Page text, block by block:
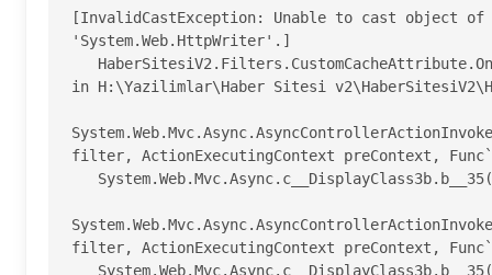
[InvalidCastException: Unable to cast object
'System.Web.HttpWriter'.]
in H:\Yazilimlar\Haber Sitesi
filter, ActionExecutingContext preContext,
filter, ActionExecutingContext preContext,